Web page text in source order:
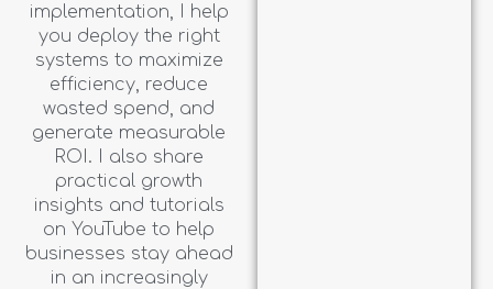
implementation, I help
you deploy the right
systems to maximize
efficiency, reduce
wasted spend, and
generate measurable
ROI. I also share
practical growth
insights and tutorials
on YouTube to help
businesses stay ahead
in an increasingly